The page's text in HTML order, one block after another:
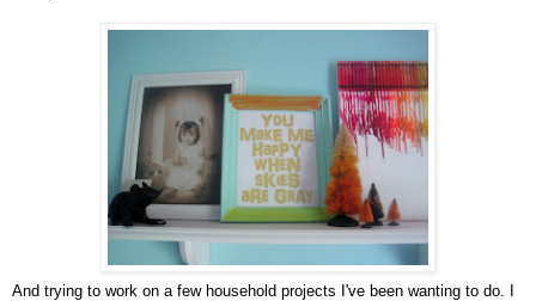
And trying to work on a few household projects I've been wanting to do. I